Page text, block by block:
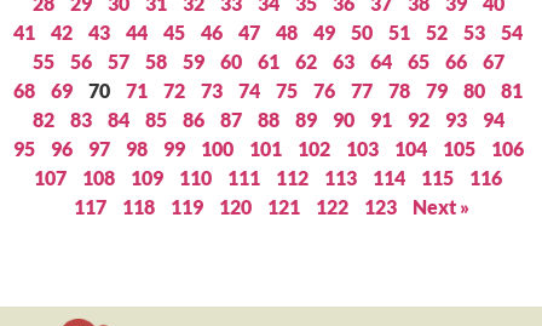
41
42 43 44 45 46 47 48 49 50 51 52 53
54
55
56 57 58 59 60 61 62 63 64 65 66
67
68
69 70 71 72 73 74 75 76 77 78 79 80
81
82
83 84 85 86 87 88 89 90 91 92 93
94
95
96 97 98 99 100 101 102 103 104 105
106
107
108 109 110 111 112 113 114 115
116
117
118 119 120 121 122 123 Next »